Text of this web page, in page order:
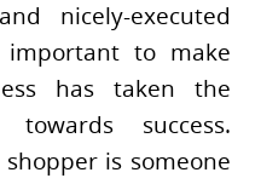
nicely-executed
important to make
has taken the
success.
is someone